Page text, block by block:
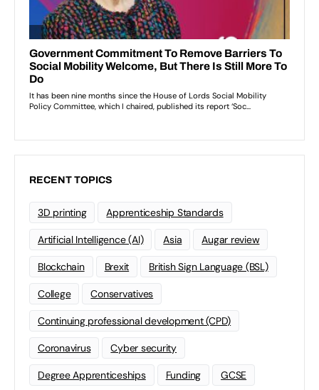
RECENT TOPICS
3D printing Apprenticeship Standards
Artificial Intelligence (AI) Asia Augar review
Blockchain Brexit British Sign Language (BSL)
College Conservatives
Continuing professional development (CPD)
Coronavirus Cyber security
Degree Apprenticeships Funding GCSE